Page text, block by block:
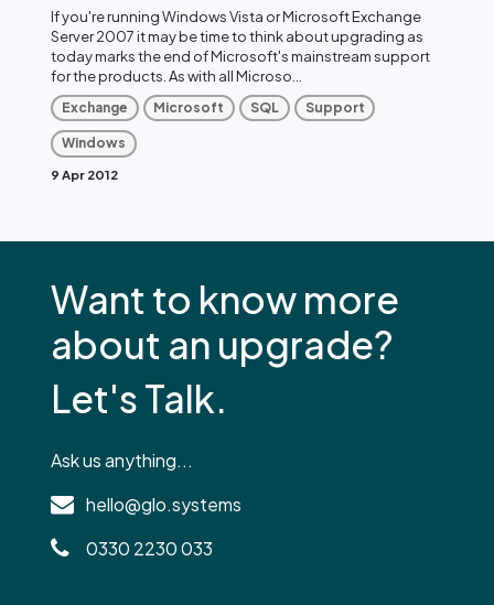
If you're running Windows Vista or Microsoft Exchange
Server 2007 it may be time to think about upgrading as
today marks the end of Microsoft's mainstream support
for the products. As with all Microso...
Exchange Microsoft SQL Support
Windows
9 Apr 2012
Want to know more
about an upgrade?
Let's Talk.
Ask us anything...
hello@glo.systems
0330 2230 033